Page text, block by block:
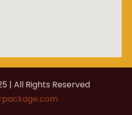
| All Rights Reserved